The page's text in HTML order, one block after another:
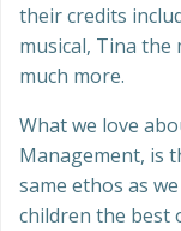
their credits
musical, Tina the
much more.
What we love
Management, is
same ethos as
children the best